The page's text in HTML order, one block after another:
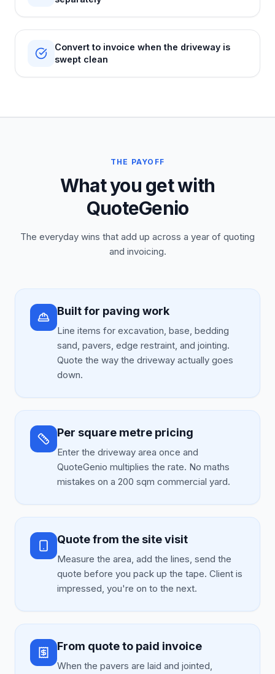
Convert to invoice when the driveway is
swept clean
THE PAYOFF
What you get with
QuoteGenio
The everyday wins that add up across a year of quoting
and invoicing.
Built for paving work
Line items for excavation, base, bedding
sand, pavers, edge restraint, and jointing.
Quote the way the driveway actually goes
down.
Per square metre pricing
Enter the driveway area once and
QuoteGenio multiplies the rate. No maths
mistakes on a 200 sqm commercial yard.
Quote from the site visit
Measure the area, add the lines, send the
quote before you pack up the tape. Client is
impressed, you're on to the next.
From quote to paid invoice
When the pavers are laid and jointed,